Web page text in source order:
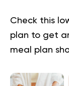
Check this
plan to get
meal plan